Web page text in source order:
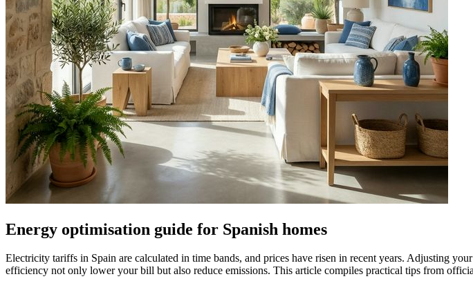
Energy optimisation guide for Spanish homes
Electricity tariffs in Spain are calculated in time bands, and prices have risen in recent years. Adjusting
efficiency not only lower your bill but also reduce emissions. This article compiles practical tips from